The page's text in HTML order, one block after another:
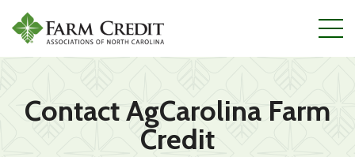
main
Contact AgCarolina Farm
Credit